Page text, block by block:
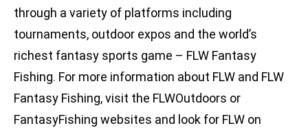
through a variety of platforms including
tournaments, outdoor expos and the world’s
richest fantasy sports game – FLW Fantasy
Fishing. For more information about FLW and FLW
Fantasy Fishing, visit the FLWOutdoors or
FantasyFishing websites and look for FLW on